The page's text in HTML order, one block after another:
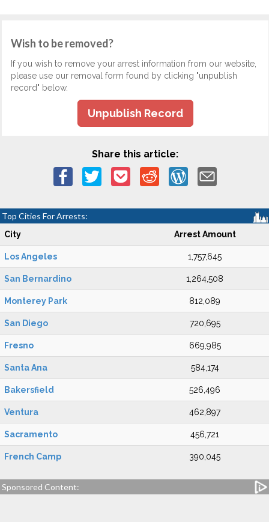
Wish to be removed?
If you wish to remove your arrest information from our website,
please use our removal form found by clicking "unpublish
record" below.
Unpublish Record
Share this article:
Top Cities For Arrests:
City Arrest Amount
Los Angeles 1,757,645
San Bernardino 1,264,508
Monterey Park 812,089
San Diego 720,695
Fresno 669,985
Santa Ana 584,174
Bakersfield 526,496
Ventura 462,897
Sacramento 456,721
French Camp 390,045
Sponsored Content: